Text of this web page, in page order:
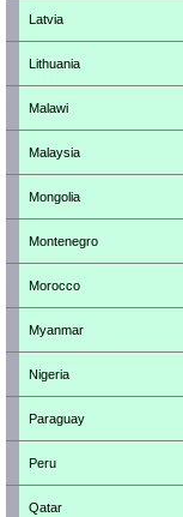
Latvia
Lithuania
Malawi
Malaysia
Mongolia
Montenegro
Morocco
Myanmar
Nigeria
Paraguay
Peru
Qatar